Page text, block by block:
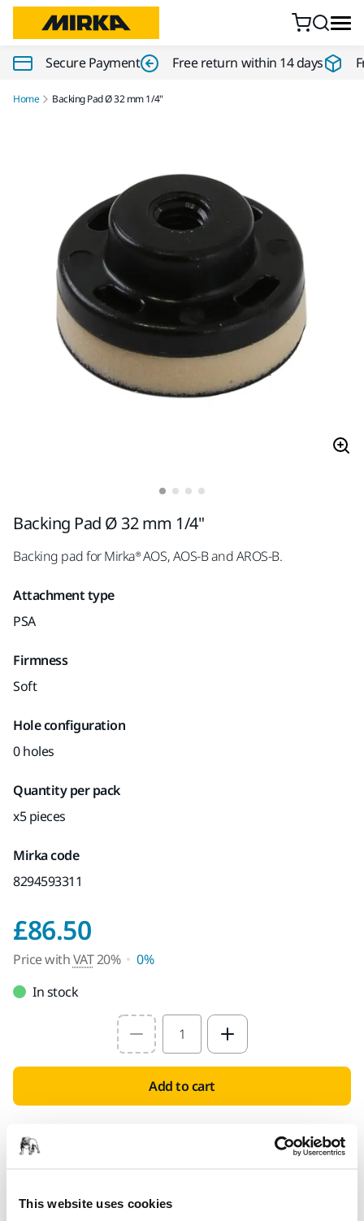
This website uses cookies
Secure Payment Free return within 14 days
Home Backing Pad Ø 32 mm 1/4"
Backing Pad Ø 32 mm 1/4"
Backing pad for Mirka® AOS, AOS-B and AROS-B.
Attachment type
PSA
Firmness
Soft
Hole configuration
0 holes
Quantity per pack
x5 pieces
Mirka code
8294593311
£86.50Price with VAT 20%
Price withVAT20%
0%
In stock
Select quantity value
Add to cart
Delivery to UK only (excluding Northern Ireland).
Secure Payment